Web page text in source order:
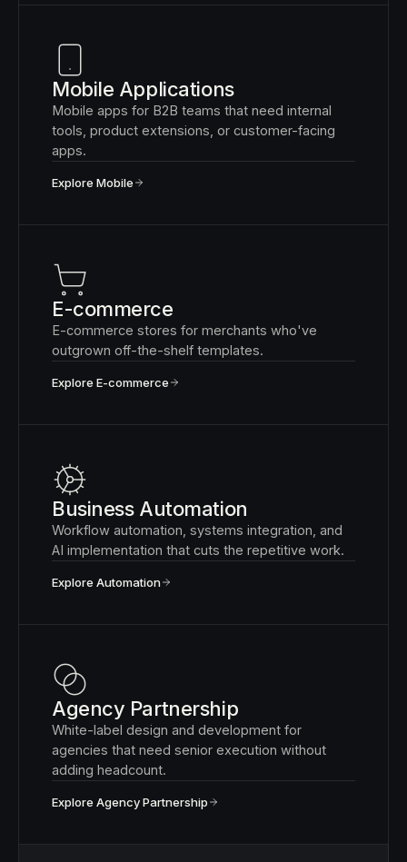
Mobile Applications
Mobile apps for B2B teams that need internal
tools, product extensions, or customer-facing
apps.
Explore Mobile
E-commerce
E-commerce stores for merchants who've
outgrown off-the-shelf templates.
Explore E-commerce
Business Automation
Workflow automation, systems integration, and
AI implementation that cuts the repetitive work.
Explore Automation
Agency Partnership
White-label design and development for
agencies that need senior execution without
adding headcount.
Explore Agency Partnership